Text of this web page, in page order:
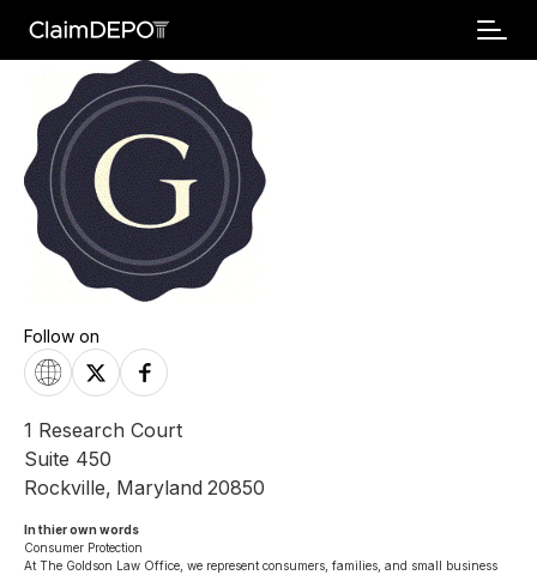
Follow on
1 Research Court
Suite 450
Rockville, Maryland 20850
In thier own words
Consumer Protection
At The Goldson Law Office, we represent consumers, families, and small business